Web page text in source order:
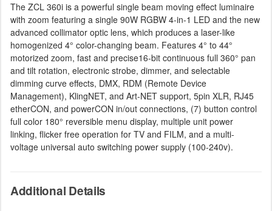
The ZCL 360i is a powerful single beam moving effect luminaire
with zoom featuring a single 90W RGBW 4-in-1 LED and the new
advanced collimator optic lens, which produces a laser-like
homogenized 4° color-changing beam. Features 4° to 44°
motorized zoom, fast and precise16-bit continuous full 360° pan
and tilt rotation, electronic strobe, dimmer, and selectable
dimming curve effects, DMX, RDM (Remote Device
Management), KlingNET, and Art-NET support, 5pin XLR, RJ45
etherCON, and powerCON in/out connections, (7) button control
full color 180° reversible menu display, multiple unit power
linking, flicker free operation for TV and FILM, and a multi-
voltage universal auto switching power supply (100-240v).
Additional Details